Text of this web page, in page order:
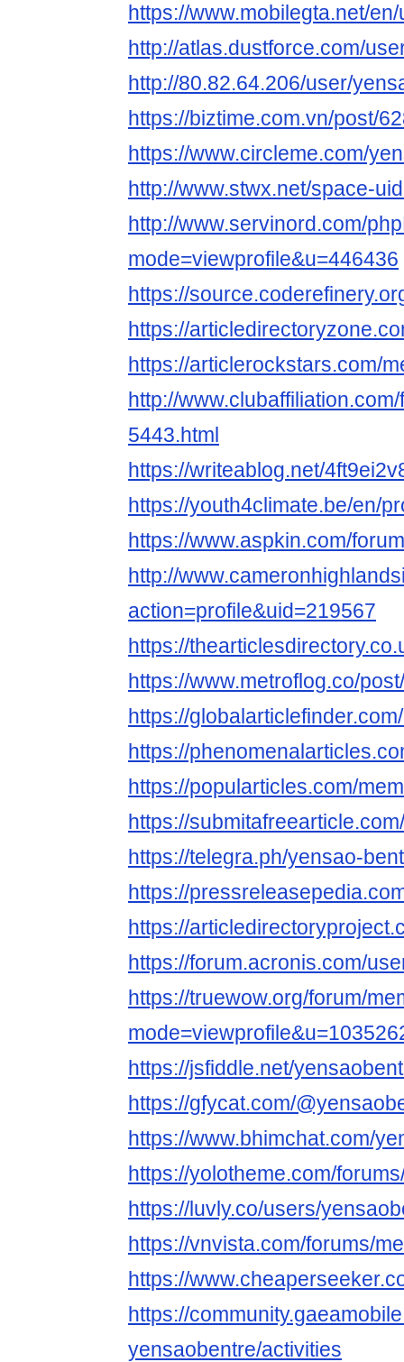
https://www.mobilegta.net/
http://atlas.dustforce.com/
http://80.82.64.206/user/
https://biztime.com.vn/post/
https://www.circleme.com/
http://www.stwx.net/space-
http://www.servinord.com/
mode=viewprofile&u=446436
https://
https://
https://articlerockstars.com/
http://
5443.html
https://writeablog.net/
https://youth4climate.be/en/
https://www.aspkin.com/
http://
action=profile&uid=219567
https://
https://www.metroflog.co/
https://
https://
https://popularticles.com/
https://
https://telegra.ph/yensao-
https://
https://
https://forum.acronis.com/
https://truewow.org/forum/
https://jsfiddle.net/
https://gfycat.com/
https://www.bhimchat.com/
https://yolotheme.com/
https://luvly.co/users/
https://vnvista.com/forums/
https://
https://
yensaobentre/activities